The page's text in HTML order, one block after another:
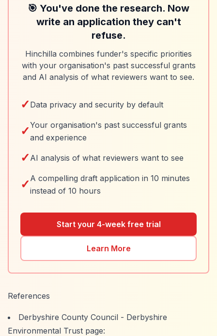
🎯 You've done the research. Now
write an application they can't
refuse.
Hinchilla combines funder's specific priorities
with your organisation's past successful grants
and AI analysis of what reviewers want to see.
✓ Data privacy and security by default
✓Your organisation's past successful grants
and experience
✓ AI analysis of what reviewers want to see
✓ A compelling draft application in 10 minutes
instead of 10 hours
Start your 4-week free trial
Learn More
References
Derbyshire County Council - Derbyshire
Environmental Trust page: